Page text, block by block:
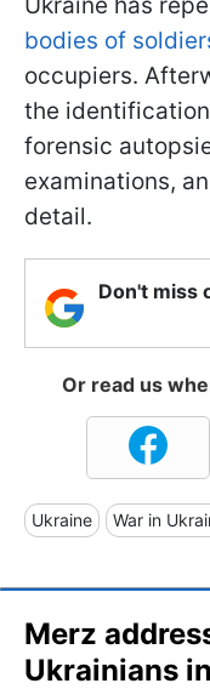
bodies of
occupiers.
the
forensic
examinations,
detail.
Don't miss
Or read us
Ukraine War in
Merz
Ukrainians